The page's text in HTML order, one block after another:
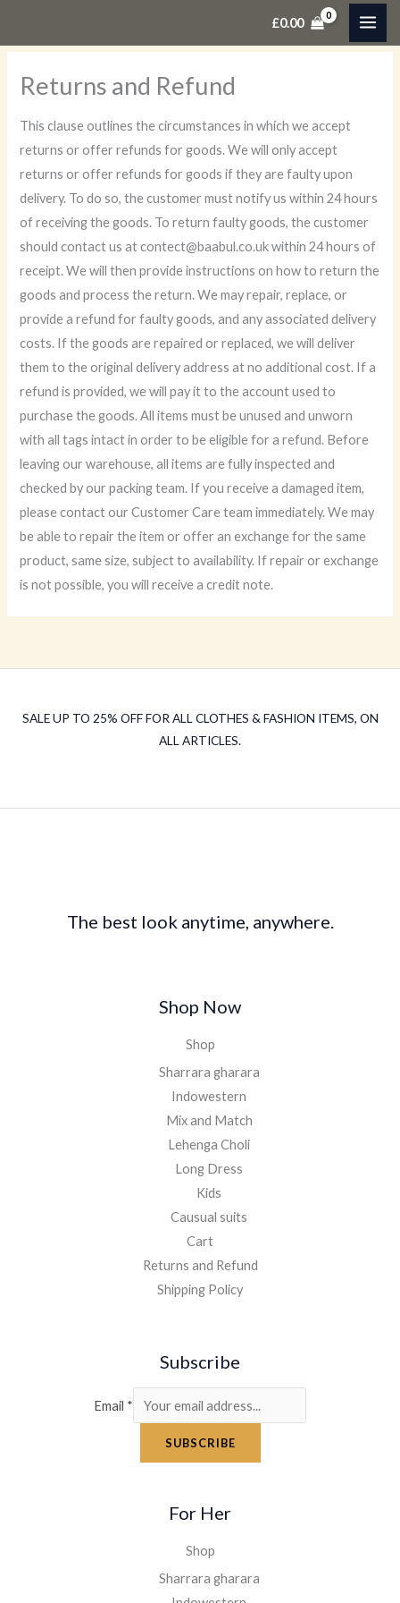
£0.00
Returns and Refund
This clause outlines the circumstances in which we accept
returns or offer refunds for goods. We will only accept
returns or offer refunds for goods if they are faulty upon
delivery. To do so, the customer must notify us within 24 hours
of receiving the goods. To return faulty goods, the customer
should contact us at contect@baabul.co.uk within 24 hours of
receipt. We will then provide instructions on how to return the
goods and process the return. We may repair, replace, or
provide a refund for faulty goods, and any associated delivery
costs. If the goods are repaired or replaced, we will deliver
them to the original delivery address at no additional cost. If a
refund is provided, we will pay it to the account used to
purchase the goods. All items must be unused and unworn
with all tags intact in order to be eligible for a refund. Before
leaving our warehouse, all items are fully inspected and
checked by our packing team. If you receive a damaged item,
please contact our Customer Care team immediately. We may
be able to repair the item or offer an exchange for the same
product, same size, subject to availability. If repair or exchange
is not possible, you will receive a credit note.
SALE UP TO 25% OFF FOR ALL CLOTHES & FASHION ITEMS, ON
ALL ARTICLES.
The best look anytime, anywhere.
Shop Now
Shop
Sharrara gharara
Indowestern
Mix and Match
Lehenga Choli
Long Dress
Kids
Causual suits
Cart
Returns and Refund
Shipping Policy
Subscribe
Email *
SUBSCRIBE
For Her
Shop
Sharrara gharara